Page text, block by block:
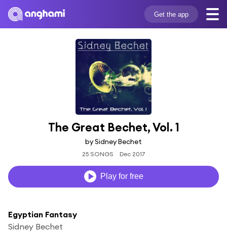
Get the app
The Great Bechet, Vol. 1
by Sidney Bechet
25 SONGS Dec 2017
Play for free
Egyptian Fantasy
Sidney Bechet